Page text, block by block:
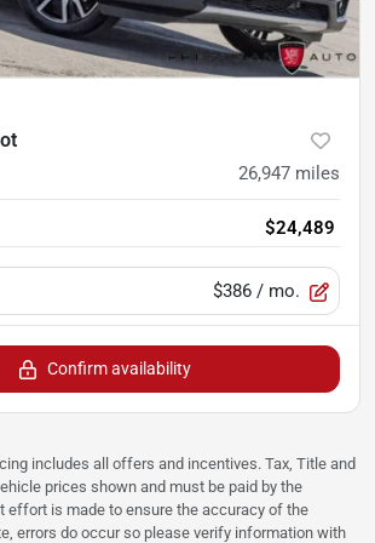
26,947 miles
$24,489
$386 / mo.
Confirm availability
includes all offers and incentives. Tax, Title and
prices shown and must be paid by the
effort is made to ensure the accuracy of the
errors do occur so please verify information with